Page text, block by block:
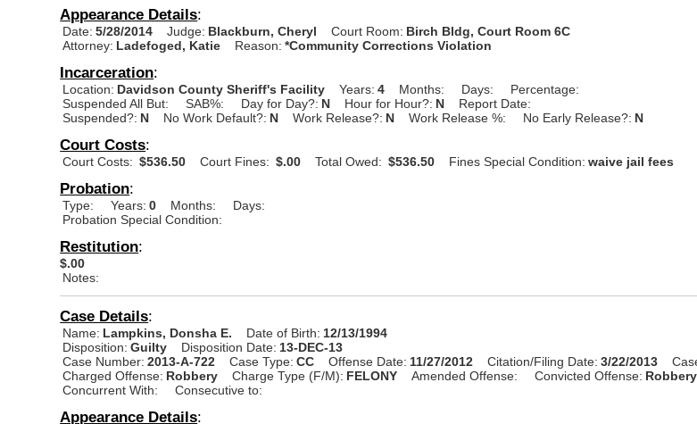
Appearance Details:
Date: 5/28/2014 Judge: Blackburn, Cheryl Court Room: Birch Bldg, Court Room 6C
Attorney: Ladefoged, Katie Reason: *Community Corrections Violation
Incarceration:
Location: Davidson County Sheriff's Facility Years: 4 Months: Days:
Percentage:
Suspended All But:
SAB%: Day for Day?: N Hour for Hour?: N
Report Date:
Suspended?: N No Work Default?: N Work Release?: N Work Release %: No Early Release?: N
Court Costs:
Court Costs: $536.50 Court Fines: $.00 Total Owed: $536.50 Fines Special Condition: waive jail fees
Probation:
Type: Years: 0 Months:
Days:
Probation Special Condition:
Restitution:
$.00
Notes:
Case Details:
Name: Lampkins, Donsha E. Date of Birth: 12/13/1994
Disposition: Guilty Disposition Date: 13-DEC-13
Case Number: 2013-A-722 Case Type: CC Offense Date: 11/27/2012 Citation/Filing Date: 3/22/2013
Charged Offense: Robbery Charge Type (F/M): FELONY Amended Offense: Convicted Offense: Robbery
Concurrent With:
Consecutive to:
Appearance Details: